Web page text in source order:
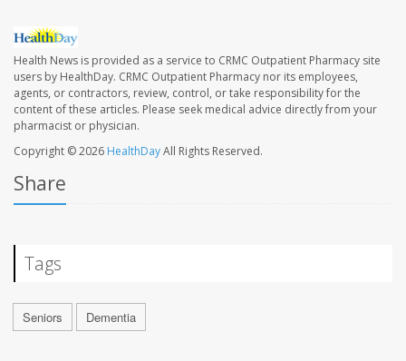
Health News is provided as a service to CRMC Outpatient Pharmacy site
users by HealthDay. CRMC Outpatient Pharmacy nor its employees,
agents, or contractors, review, control, or take responsibility for the
content of these articles. Please seek medical advice directly from your
pharmacist or physician.
Copyright © 2026 HealthDayAll Rights Reserved.
Share
Tags
Seniors Dementia